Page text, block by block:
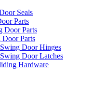
Seals
Parts
Door Parts
Door Parts
Swing Door Hinges
Swing Door Latches
Hardware